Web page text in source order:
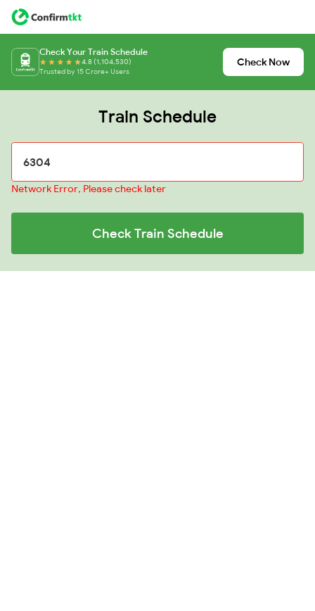
Check Your Train Schedule
4.8 (1,104,530)
Trusted by 15 Crore+ Users
Check Now
Train Schedule
Network Error, Please check later
Check Train Schedule